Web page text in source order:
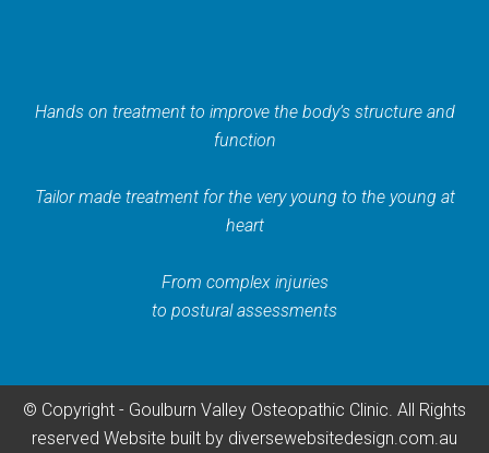
Hands on treatment to improve the body’s structure and
function
Tailor made treatment for the very young to the young at
heart
From complex injuries
to postural assessments
© Copyright - Goulburn Valley Osteopathic Clinic. All Rights
reserved Website built by diversewebsitedesign.com.au